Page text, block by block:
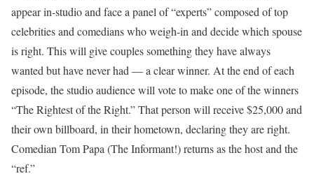
appear in-studio and face a panel of “experts” composed of top
celebrities and comedians who weigh-in and decide which spouse
is right. This will give couples something they have always
wanted but have never had — a clear winner. At the end of each
episode, the studio audience will vote to make one of the winners
“The Rightest of the Right.” That person will receive $25,000 and
their own billboard, in their hometown, declaring they are right.
Comedian Tom Papa (The Informant!) returns as the host and the
“ref.”